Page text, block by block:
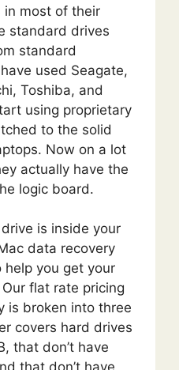
in most of their
standard drives
standard
used Seagate,
Toshiba, and
using proprietary
to the solid
Now on a lot
actually have the
logic board.
is inside your
data recovery
help you get your
flat rate pricing
is broken into three
covers hard drives
that don’t have